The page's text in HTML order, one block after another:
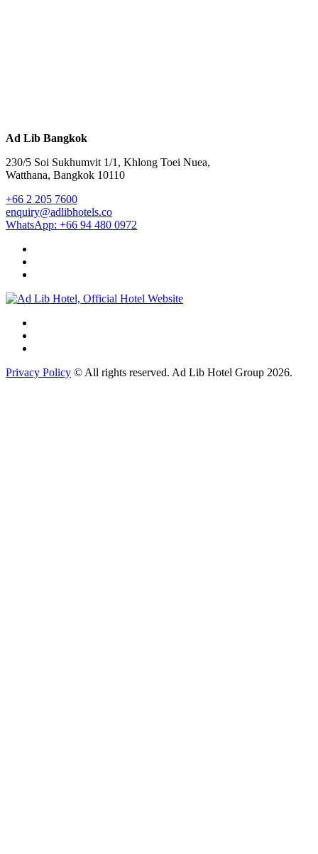
Ad Lib Bangkok
230/5 Soi Sukhumvit 1/1, Khlong Toei Nuea,
Watthana, Bangkok 10110
+66 2 205 7600
enquiry@adlibhotels.co
WhatsApp: +66 94 480 0972
Privacy Policy © All rights reserved. Ad Lib Hotel Group 2026.